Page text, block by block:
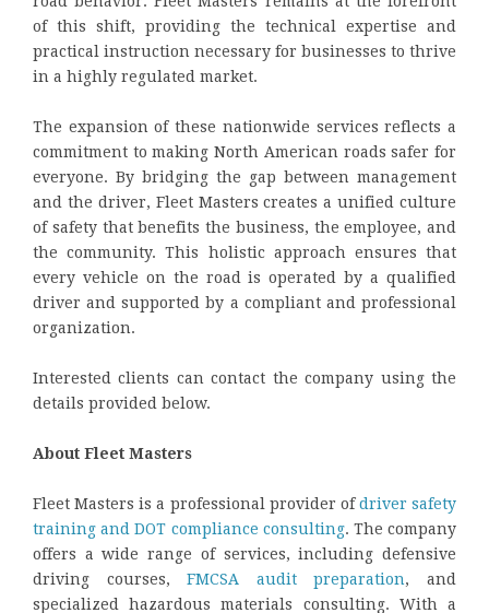
of this shift, providing the technical expertise and
practical instruction necessary for businesses to thrive
in a highly regulated market.
The expansion of these nationwide services reflects a
commitment to making North American roads safer for
everyone. By bridging the gap between management
and the driver, Fleet Masters creates a unified culture
of safety that benefits the business, the employee, and
the community. This holistic approach ensures that
every vehicle on the road is operated by a qualified
driver and supported by a compliant and professional
organization.
Interested clients can contact the company using the
details provided below.
About Fleet Masters
Fleet Masters is a professional provider ofdriver safety
training and DOT compliance consulting. The company
offers a wide range of services, including defensive
driving courses,FMCSA audit preparation, and
specialized hazardous materials consulting. With a